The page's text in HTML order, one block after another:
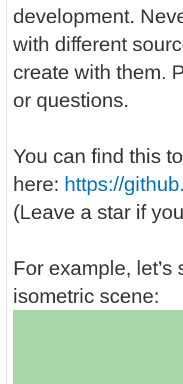
development.
with different
create with them.
or questions.
You can find this
here: https://
(Leave a star if
For example,
isometric scene: